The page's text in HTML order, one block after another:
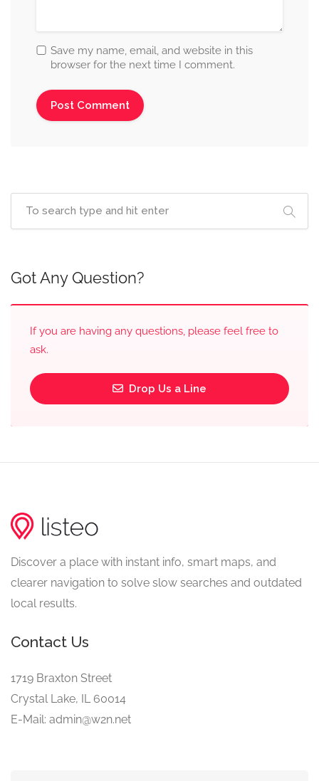
Save my name, email, and website in this
browser for the next time I comment.
Got Any Question?
If you are having any questions, please feel free to
ask.
Drop Us a Line
Discover a place with instant info, smart maps, and
clearer navigation to solve slow searches and outdated
local results.
Contact Us
1719 Braxton Street
Crystal Lake, IL 60014
E-Mail: admin@w2n.net